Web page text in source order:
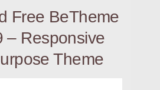
Free BeTheme
– Responsive
Theme